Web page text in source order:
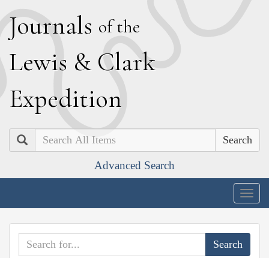
Journals of the
Lewis & Clark
Expedition
Search
Advanced Search